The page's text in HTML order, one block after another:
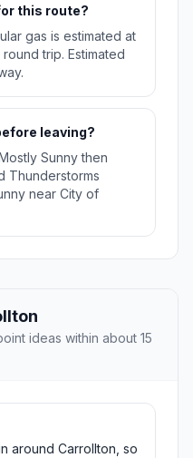
this route?
gas is estimated at
trip. Estimated
leaving?
Sunny then
Thunderstorms
near City of
ideas within about 15
around Carrollton, so